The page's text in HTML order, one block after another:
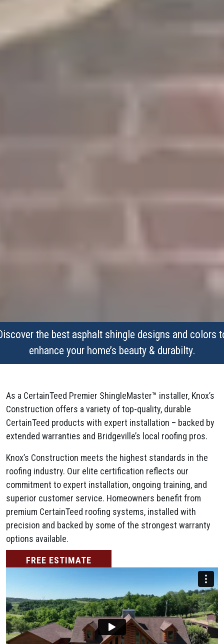
the best asphalt shingle designs and colors
enhance your home’s beauty & durabilty.
As a CertainTeed Premier ShingleMaster™ installer, Knox’s
Construction offers a variety of top-quality, durable
CertainTeed products with expert installation – backed by
extended warranties and Bridgeville’s local roofing pros.
Knox’s Construction meets the highest standards in the
roofing industry. Our elite certification reflects our
commitment to expert installation, ongoing training, and
superior customer service. Homeowners benefit from
premium CertainTeed roofing systems, installed with
precision and backed by some of the strongest warranty
options available.
FREE ESTIMATE